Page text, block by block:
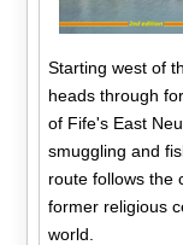
Starting west of
heads through
of Fife's East
smuggling and
route follows the
former religious
world.